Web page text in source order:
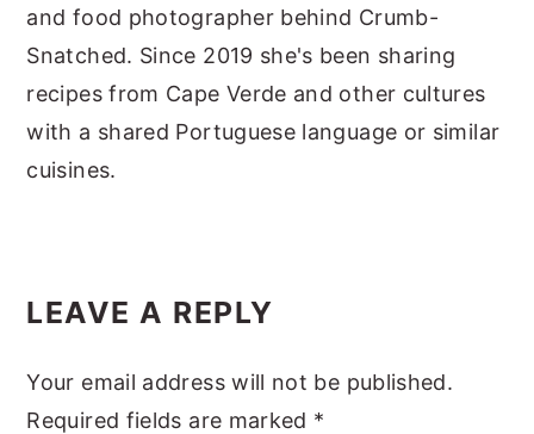
and food photographer behind Crumb-
Snatched. Since 2019 she's been sharing
recipes from Cape Verde and other cultures
with a shared Portuguese language or similar
cuisines.
INTERACTIONS
LEAVE A REPLY
Your email address will not be published.
Required fields are marked *